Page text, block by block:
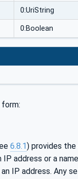
0:UriString
0:Boolean
6.8.1) provides
IP address or a
IP address. Any